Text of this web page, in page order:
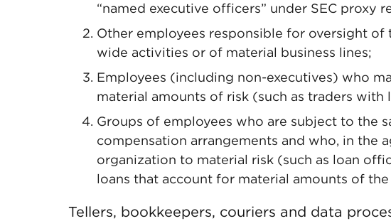
“named executive officers” under SEC proxy
Other employees responsible for oversight of
wide activities or of material business lines;
Employees (including non-executives) who
material amounts of risk (such as traders
Groups of employees who are subject to the
compensation arrangements and who, in the
organization to material risk (such as loan
loans that account for material amounts of
Tellers, bookkeepers, couriers and data